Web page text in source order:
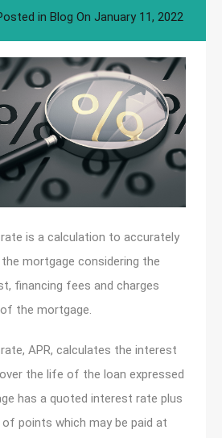
in Blog On January 11, 2022
is a calculation to accurately
mortgage considering the
financing fees and charges
the mortgage.
APR, calculates the interest
the life of the loan expressed
has a quoted interest rate plus
points which may be paid at